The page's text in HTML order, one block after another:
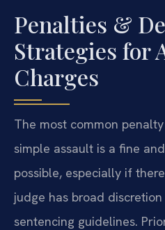
Penalties &
Strategies for
Charges
The most common
simple assault is a fine
possible, especially if
judge has broad
sentencing guidelines.